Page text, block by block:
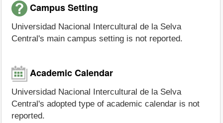
Campus Setting
Universidad Nacional Intercultural de la Selva
Central's main campus setting is not reported.
Academic Calendar
Universidad Nacional Intercultural de la Selva
Central's adopted type of academic calendar is not
reported.